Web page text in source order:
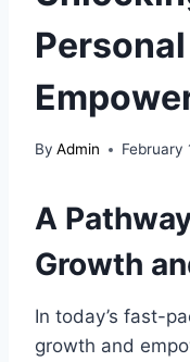
By Admin February
A
Growth
In today’s fast-
growth and